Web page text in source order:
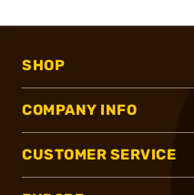
SHOP
COMPANY INFO
CUSTOMER SERVICE